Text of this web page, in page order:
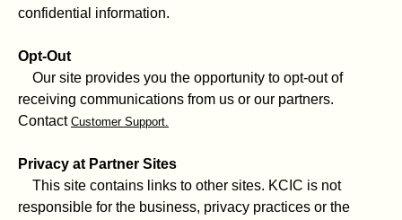
confidential information.
Opt-Out
Our site provides you the opportunity to opt-out of
receiving communications from us or our partners.
Contact Customer Support.
Privacy at Partner Sites
This site contains links to other sites. KCIC is not
responsible for the business, privacy practices or the